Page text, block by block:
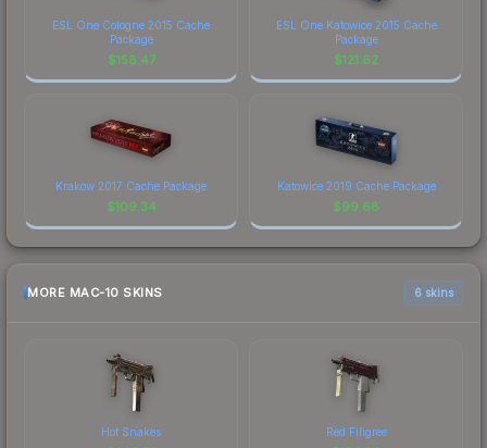
ESL One Cologne 2015 Cache
Package
$158.47
ESL One Katowice 2015 Cache
Package
$121.62
Krakow 2017 Cache Package
$109.34
Katowice 2019 Cache Package
$99.68
MORE MAC-10 SKINS 6 skins
Hot Snakes Red Filigree